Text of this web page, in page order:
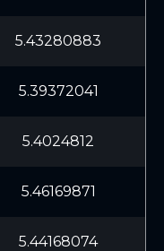
5.43280883
5.39372041
5.4024812
5.46169871
5.44168074